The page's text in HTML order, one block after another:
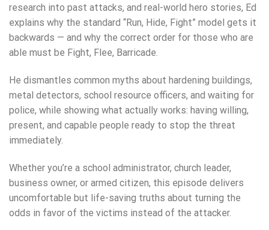
research into past attacks, and real-world hero stories, Ed
explains why the standard “Run, Hide, Fight” model gets it
backwards — and why the correct order for those who are
able must be Fight, Flee, Barricade.
He dismantles common myths about hardening buildings,
metal detectors, school resource officers, and waiting for
police, while showing what actually works: having willing,
present, and capable people ready to stop the threat
immediately.
Whether you’re a school administrator, church leader,
business owner, or armed citizen, this episode delivers
uncomfortable but life-saving truths about turning the
odds in favor of the victims instead of the attacker.